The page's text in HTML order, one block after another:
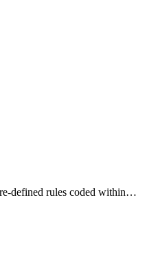
defined rules coded within…